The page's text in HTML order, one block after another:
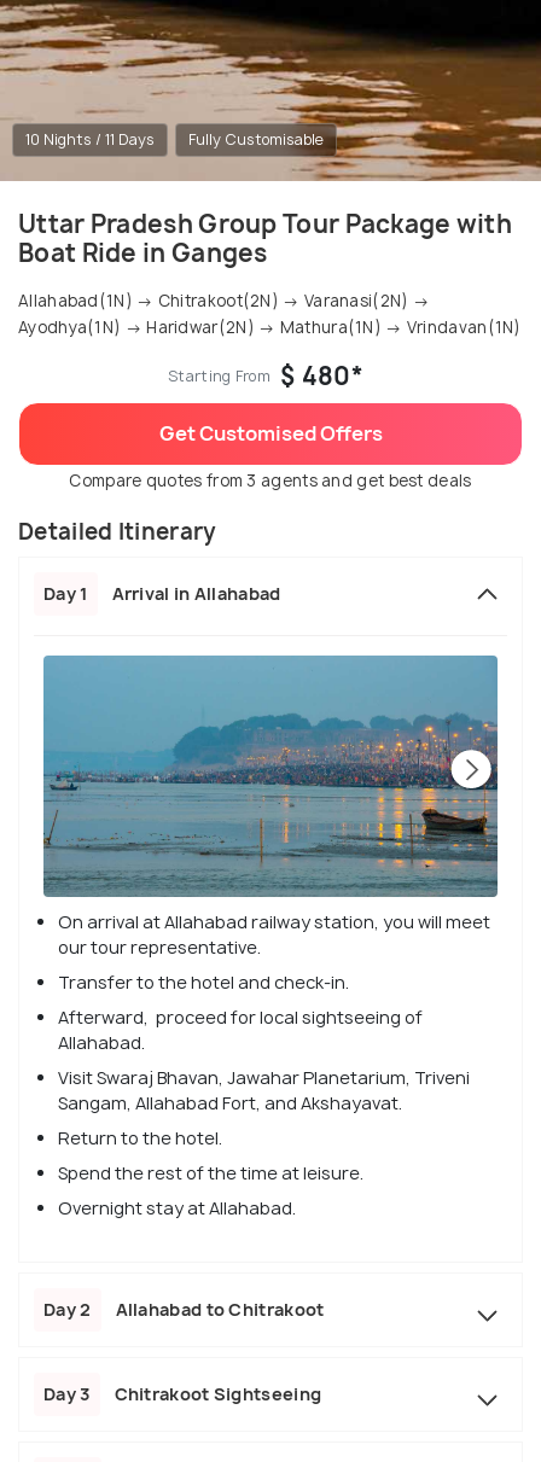
10 Nights / 11 Days Fully Customisable
Uttar Pradesh Group Tour Package with
Boat Ride in Ganges
Allahabad(1N) → Chitrakoot(2N) → Varanasi(2N) →
Ayodhya(1N) → Haridwar(2N) → Mathura(1N) → Vrindavan(1N)
Starting From $ 480*
Get Customised Offers
Compare quotes from 3 agents and get best deals
Detailed Itinerary
Day 1 Arrival in Allahabad
On arrival at Allahabad railway station, you will meet
our tour representative.
Transfer to the hotel and check-in.
Afterward, proceed for local sightseeing of
Allahabad.
Visit Swaraj Bhavan, Jawahar Planetarium, Triveni
Sangam, Allahabad Fort, and Akshayavat.
Return to the hotel.
Spend the rest of the time at leisure.
Overnight stay at Allahabad.
Day 2 Allahabad to Chitrakoot
Day 3 Chitrakoot Sightseeing